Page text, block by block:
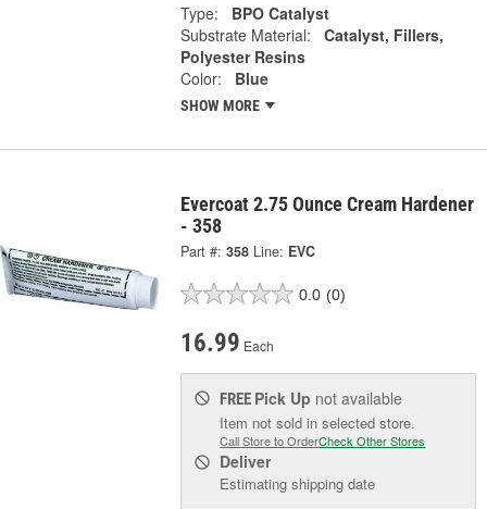
Type:
BPO Catalyst
Substrate Material:
Catalyst, Fillers,
Polyester Resins
Color:
Blue
SHOW MORE
Evercoat 2.75 Ounce Cream Hardener
- 358
Part #: 358 Line: EVC
0.0 (0)
16.99 Each
FREE Pick Up not available
Item not sold in selected store.
Call Store to OrderCheck Other Stores
Deliver
Estimating shipping date